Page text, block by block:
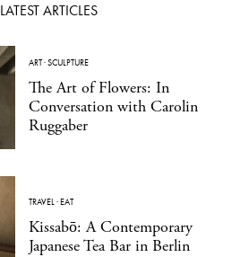
LATEST ARTICLES
ART·SCULPTURE
The Art of Flowers: In
Conversation with Carolin
Ruggaber
TRAVEL·EAT
Kissabō: A Contemporary
Japanese Tea Bar in Berlin